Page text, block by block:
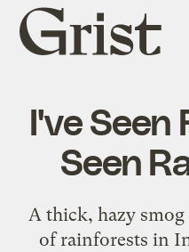
Grist
home
I've Seen
Seen
A thick, hazy
of rainforests in